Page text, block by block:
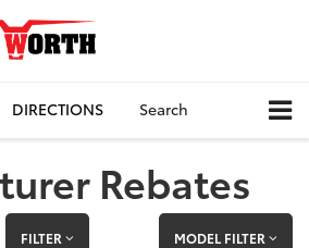
DIRECTIONS Search
Rebates
FILTER MODEL FILTER